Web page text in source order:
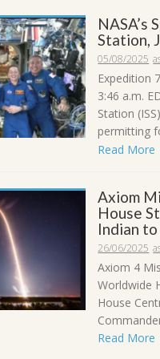
NASA’s
Station,
05/08/2025
Expedition
3:46 a.m.
Station
permitting
Read More
Axiom
House
Indian
26/06/2025
Axiom 4
Worldwide
House
Read More